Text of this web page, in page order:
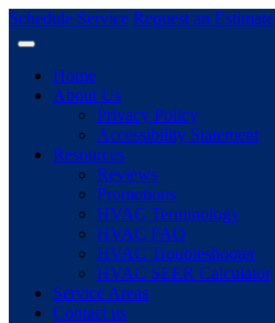
Schedule Service Request an Estimate
Home
About Us
Privacy Policy
Accessibility Statement
Resources
Reviews
Promotions
HVAC Terminology
HVAC FAQ
HVAC Troubleshooter
HVAC SEER Calculator
Service Areas
Contact us